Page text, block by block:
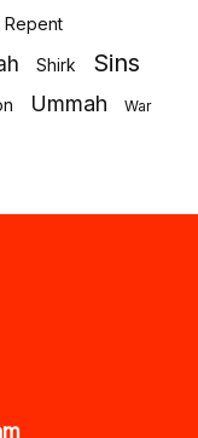
Repent
Shirk Sins
Ummah War